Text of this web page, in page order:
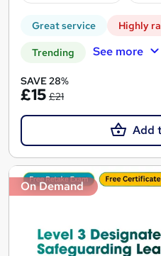
Great service Highly
Trending See more
SAVE 28%
£15 £21
Add
On Demand